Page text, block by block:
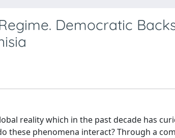
Democratic
reality which in the past decade has
these phenomena interact? Through a